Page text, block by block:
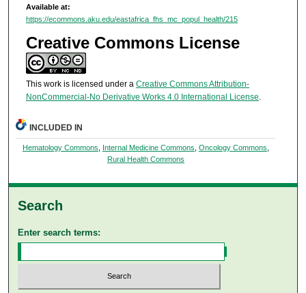
Available at:
https://ecommons.aku.edu/eastafrica_fhs_mc_popul_health/215
Creative Commons License
This work is licensed under a Creative Commons Attribution-
NonCommercial-No Derivative Works 4.0 International License.
INCLUDED IN
Hematology Commons Internal Medicine Commons Oncology Commons
Rural Health Commons
Search
Enter search terms: